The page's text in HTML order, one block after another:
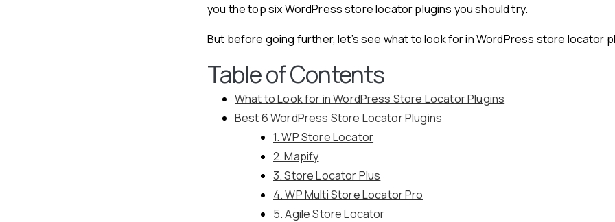
you the top six WordPress store locator plugins you should try.
But before going further, let’s see what to look for in WordPress store locator
Table of Contents
What to Look for in WordPress Store Locator Plugins
Best 6 WordPress Store Locator Plugins
1. WP Store Locator
2. Mapify
3. Store Locator Plus
4. WP Multi Store Locator Pro
5. Agile Store Locator